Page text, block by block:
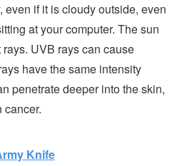
even if it is cloudy outside, even
at your computer. The sun
UVB rays can cause
have the same intensity
penetrate deeper into the skin,
cancer.
Knife